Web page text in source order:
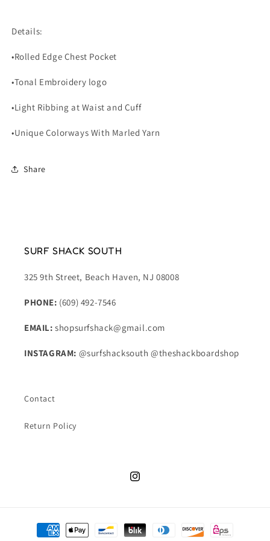
Details:
•Rolled Edge Chest Pocket
•Tonal Embroidery logo
•Light Ribbing at Waist and Cuff
•Unique Colorways With Marled Yarn
Share
SURF SHACK SOUTH
325 9th Street, Beach Haven, NJ 08008
PHONE: (609) 492-7546
EMAIL:shopsurfshack@gmail.com
INSTAGRAM: @surfshacksouth @theshackboardshop
Contact
Return Policy
Instagram
Payment